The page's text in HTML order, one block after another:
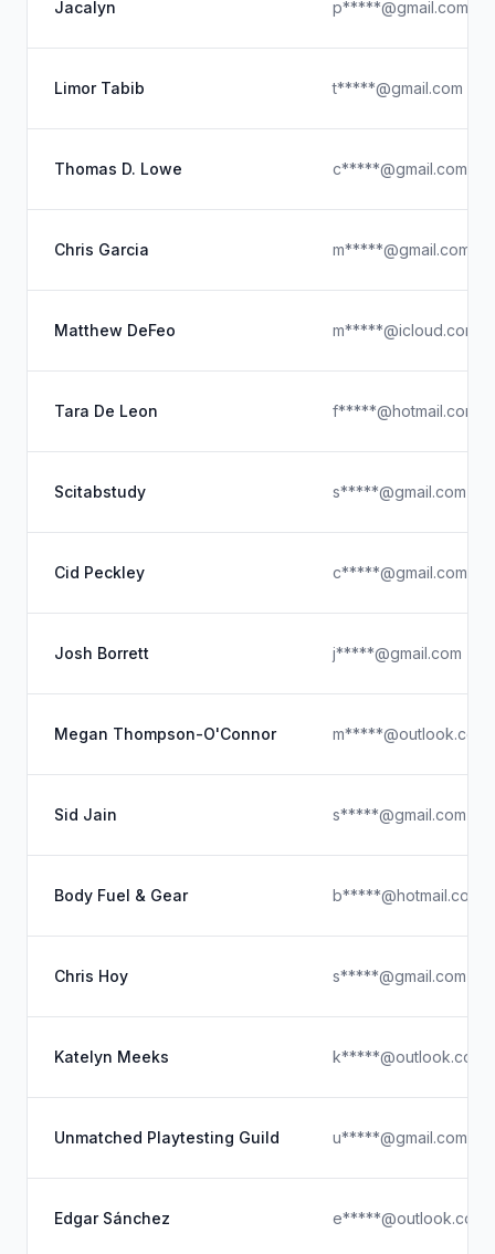
Jacalyn p*****@gmail.com
Limor Tabib t*****@gmail.com
Thomas D. Lowe c*****@gmail.com
Chris Garcia m*****@gmail.com
Matthew DeFeo m*****@icloud.com
Tara De Leon f*****@hotmail.com
Scitabstudy s*****@gmail.com
Cid Peckley c*****@gmail.com
Josh Borrett j*****@gmail.com
Megan Thompson-O'Connor m*****@outlook.com
Sid Jain s*****@gmail.com
Body Fuel & Gear b*****@hotmail.com
Chris Hoy s*****@gmail.com
Katelyn Meeks k*****@outlook.com
Unmatched Playtesting Guild u*****@gmail.com
Edgar Sánchez e*****@outlook.com